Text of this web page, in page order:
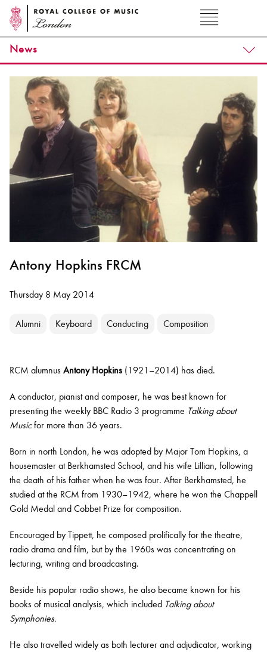
News
Antony Hopkins FRCM
Thursday 8 May 2014
Alumni Keyboard Conducting Composition
RCM alumnus Antony Hopkins (1921–2014) has died.
A conductor, pianist and composer, he was best known for
presenting the weekly BBC Radio 3 programme Talking about
Musicfor more than 36 years.
Born in north London, he was adopted by Major Tom Hopkins, a
housemaster at Berkhamsted School, and his wife Lillian, following
the death of his father when he was four. After Berkhamsted, he
studied at the RCM from 1930–1942, where he won the Chappell
Gold Medal and Cobbet Prize for composition.
Encouraged by Tippett, he composed prolifically for the theatre,
radio drama and film, but by the 1960s was concentrating on
lecturing, writing and broadcasting.
Beside his popular radio shows, he also became known for his
books of musical analysis, which included Talking about
Symphonies.
He also travelled widely as both lecturer and adjudicator, working